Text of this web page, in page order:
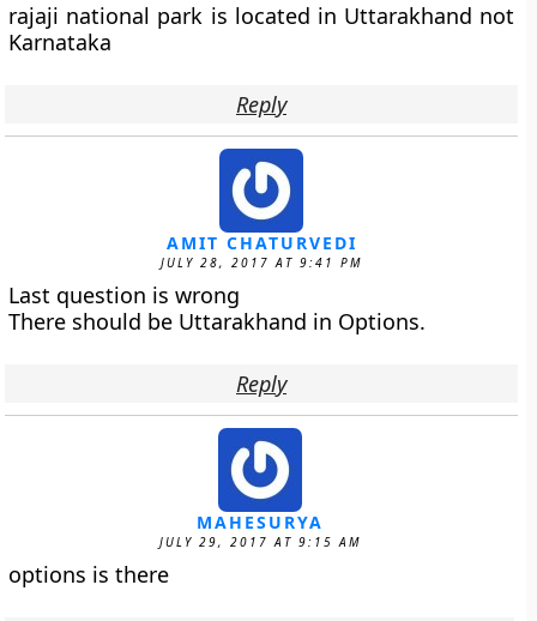
rajaji national park is located in Uttarakhand not
Karnataka
Reply
AMIT CHATURVEDI
JULY 28, 2017 AT 9:41 PM
Last question is wrong
There should be Uttarakhand in Options.
Reply
MAHESURYA
JULY 29, 2017 AT 9:15 AM
options is there